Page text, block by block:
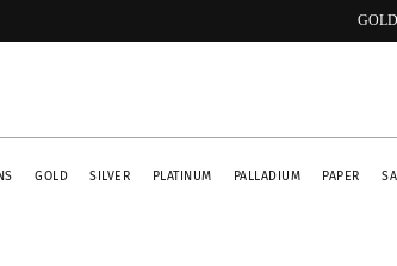
GOLD
GOLD SILVER PLATINUM PALLADIUM PAPER